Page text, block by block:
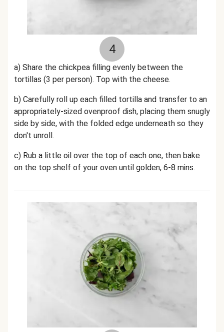
4
a) Share the chickpea filling evenly between the
tortillas (3 per person). Top with the cheese.
b) Carefully roll up each filled tortilla and transfer to an
appropriately-sized ovenproof dish, placing them snugly
side by side, with the folded edge underneath so they
don't unroll.
c) Rub a little oil over the top of each one, then bake
on the top shelf of your oven until golden, 6-8 mins.